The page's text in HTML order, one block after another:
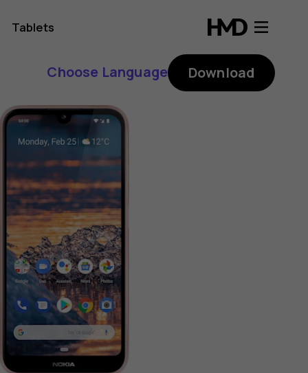
Tablets
Choose Language Download